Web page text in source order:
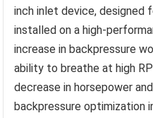
inch inlet device, designed
installed on a high-
increase in backpressure
ability to breathe at high
decrease in horsepower
backpressure optimization